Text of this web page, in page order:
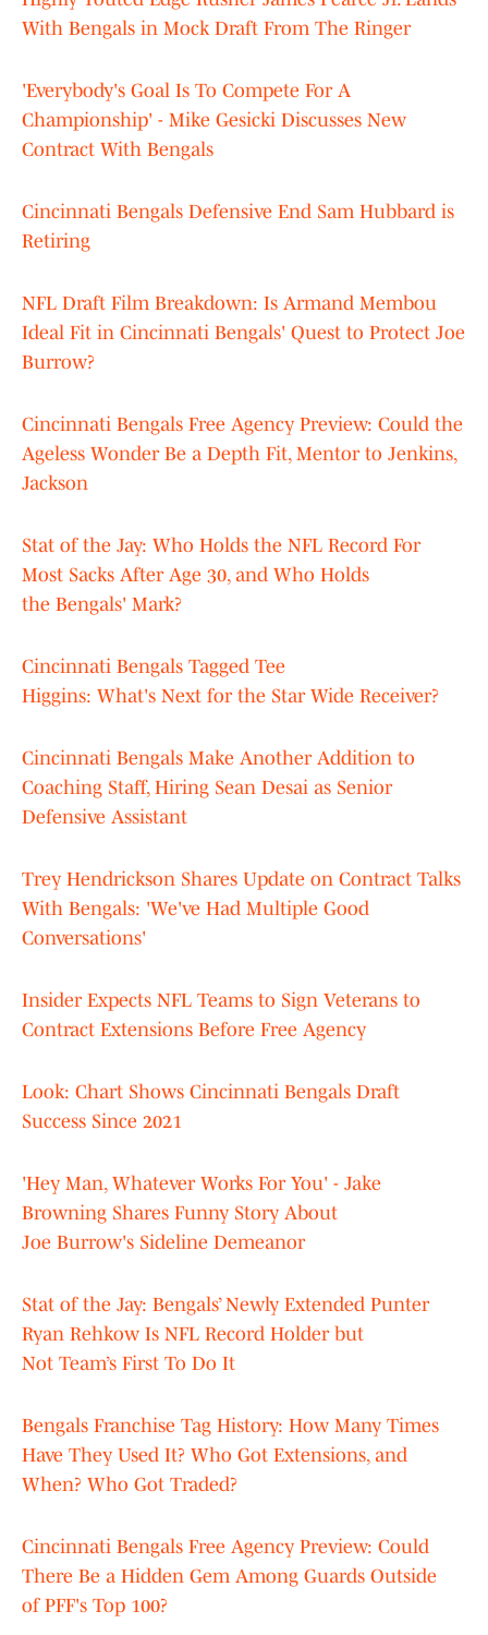
With Bengals in Mock Draft From The Ringer
'Everybody's Goal Is To Compete For A
Championship' - Mike Gesicki Discusses New
Contract With Bengals
Cincinnati Bengals Defensive End Sam Hubbard is
Retiring
NFL Draft Film Breakdown: Is Armand Membou
Ideal Fit in Cincinnati Bengals' Quest to Protect Joe
Burrow?
Cincinnati Bengals Free Agency Preview: Could the
Ageless Wonder Be a Depth Fit, Mentor to Jenkins,
Jackson
Stat of the Jay: Who Holds the NFL Record For
Most Sacks After Age 30, and Who Holds
the Bengals' Mark?
Cincinnati Bengals Tagged Tee
Higgins: What's Next for the Star Wide Receiver?
Cincinnati Bengals Make Another Addition to
Coaching Staff, Hiring Sean Desai as Senior
Defensive Assistant
Trey Hendrickson Shares Update on Contract Talks
With Bengals: 'We've Had Multiple Good
Conversations'
Insider Expects NFL Teams to Sign Veterans to
Contract Extensions Before Free Agency
Look: Chart Shows Cincinnati Bengals Draft
Success Since 2021
'Hey Man, Whatever Works For You' - Jake
Browning Shares Funny Story About
Joe Burrow's Sideline Demeanor
Stat of the Jay: Bengals’ Newly Extended Punter
Ryan Rehkow Is NFL Record Holder but
Not Team’s First To Do It
Bengals Franchise Tag History: How Many Times
Have They Used It? Who Got Extensions, and
When? Who Got Traded?
Cincinnati Bengals Free Agency Preview: Could
There Be a Hidden Gem Among Guards Outside
of PFF's Top 100?